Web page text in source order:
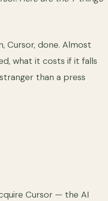
Cursor, done. Almost
what it costs if it falls
than a press
Cursor — the AI